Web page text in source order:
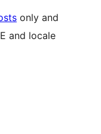
only and
and locale